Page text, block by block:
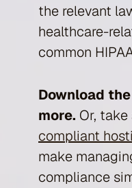
the relevant
healthcare-
common
Download
more. Or,
compliant
make
compliance